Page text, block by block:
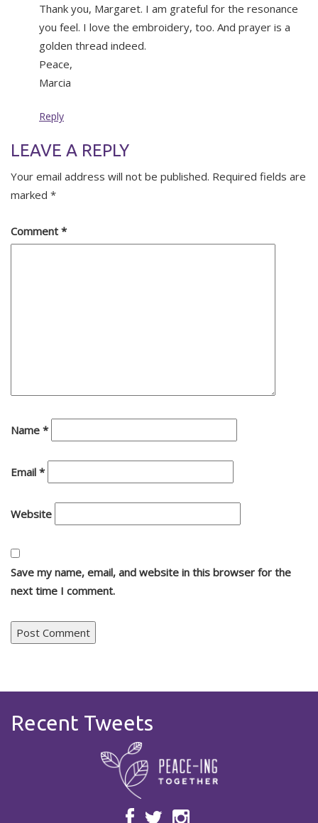
Thank you, Margaret. I am grateful for the resonance
you feel. I love the embroidery, too. And prayer is a
golden thread indeed.
Peace,
Marcia
Reply
LEAVE A REPLY
Your email address will not be published. Required fields are
marked *
Comment *
Name *
Email *
Website
Save my name, email, and website in this browser for the
next time I comment.
Recent Tweets